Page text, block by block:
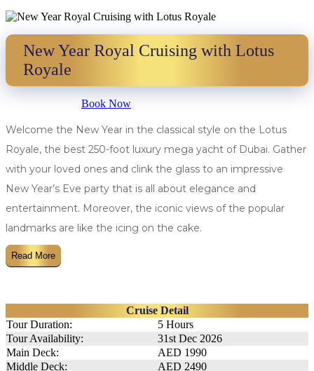
New Year Royal Cruising with Lotus
Royale
Book Now
Welcome the New Year in the classical style on the Lotus
Royale, the best 250-foot luxury mega yacht of Dubai. Gather
with your loved ones and clink the glass to an impressive
New Year’s Eve party that is all about elegance and
entertainment. Moreover, the iconic views of the popular
landmarks are like the icing on the cake.
Read More
Cruise Detail
Tour Duration:
5 Hours
Tour Availability:
31st Dec 2026
Main Deck:
AED 1990
Middle Deck:
AED 2490